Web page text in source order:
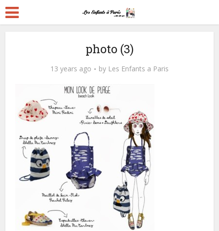
photo (3)
13 years ago by Les Enfants a Paris